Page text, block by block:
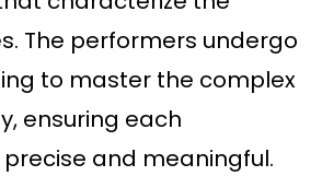
The performers undergo
to master the complex
ensuring each
and meaningful.